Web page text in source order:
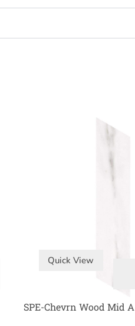
Quick View
SPE-Chevrn Wood Mid A